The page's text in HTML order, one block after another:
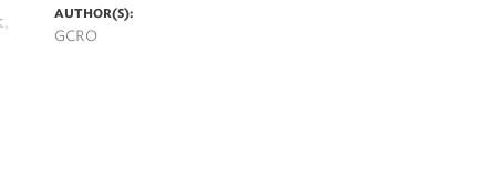
AUTHOR(S):
GCRO